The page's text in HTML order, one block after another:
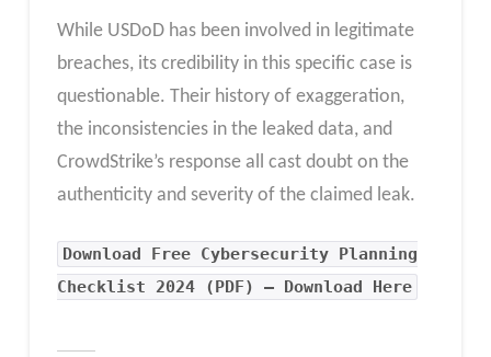
While USDoD has been involved in legitimate
breaches, its credibility in this specific case is
questionable. Their history of exaggeration,
the inconsistencies in the leaked data, and
CrowdStrike’s response all cast doubt on the
authenticity and severity of the claimed leak.
Download Free Cybersecurity Planning
Checklist 2024 (PDF) – Download Here